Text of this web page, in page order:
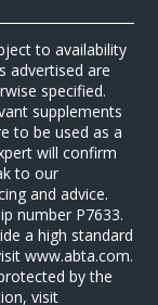
to availability
advertised are
specified.
supplements
to be used as a
will confirm
to our
and advice.
number P7633.
a high standard
www.abta.com.
by the
visit